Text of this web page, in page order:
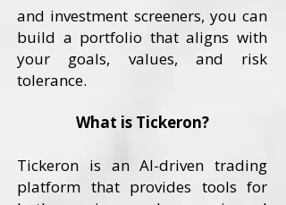
and investment screeners, you can
build a portfolio that aligns with
your goals, values, and risk
tolerance.
What is Tickeron?
Tickeron is an AI-driven trading
platform that provides tools for